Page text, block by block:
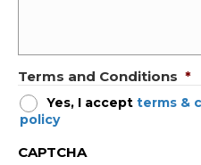
Terms and Conditions *
Yes, I accept terms &
policy
CAPTCHA